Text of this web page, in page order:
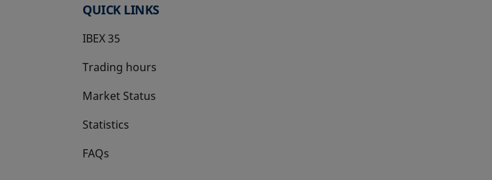
QUICK LINKS
IBEX 35
Trading hours
Market Status
Statistics
FAQs